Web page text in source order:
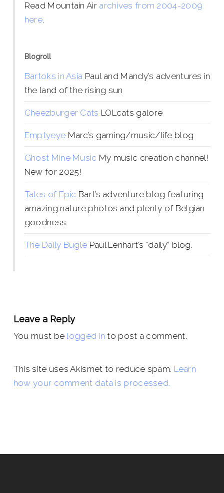
Read Mountain Air archives from 2004-2009
here.
Blogroll
Bartoks in Asia Paul and Mandy’s adventures in
the land of the rising sun
Cheezburger Cats LOLcats galore
Emptyeye Marc’s gaming/music/life blog
Ghost Mine Music My music creation channel!
New for 2025!
Tales of Epic Bart’s adventure blog featuring
amazing nature photos and plenty of Belgian
goodness.
The Daily Bugle Paul Lenhart’s “daily” blog.
Leave a Reply
You must be logged in to post a comment.
This site uses Akismet to reduce spam. Learn
how your comment data is processed.